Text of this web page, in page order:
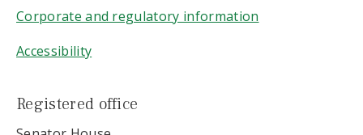
Corporate and regulatory information
Accessibility
Registered office